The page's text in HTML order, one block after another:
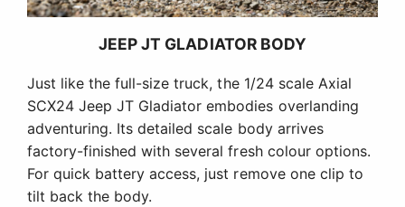
JEEP JT GLADIATOR BODY
Just like the full-size truck, the 1/24 scale Axial
SCX24 Jeep JT Gladiator embodies overlanding
adventuring. Its detailed scale body arrives
factory-finished with several fresh colour options.
For quick battery access, just remove one clip to
tilt back the body.